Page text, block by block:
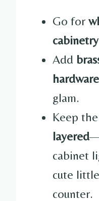
Go for
cabinetry
Add
hardware
glam.
Keep the
layered
cabinet
cute
counter.